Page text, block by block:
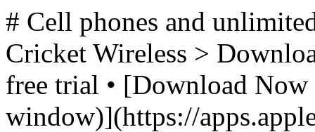
# Cell phones and
Cricket Wireless >
free trial • [Download
window)](https://